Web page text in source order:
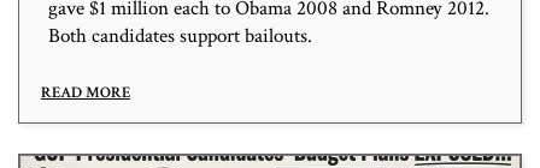
gave $1 million each to Obama 2008 and Romney 2012.
Both candidates support bailouts.
READ MORE